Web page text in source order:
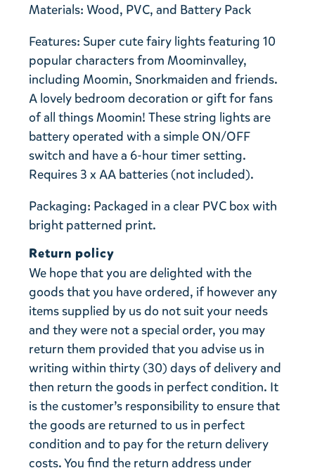
Materials: Wood, PVC, and Battery Pack
Features: Super cute fairy lights featuring 10
popular characters from Moominvalley,
including Moomin, Snorkmaiden and friends.
A lovely bedroom decoration or gift for fans
of all things Moomin! These string lights are
battery operated with a simple ON/OFF
switch and have a 6-hour timer setting.
Requires 3 x AA batteries (not included).
Packaging: Packaged in a clear PVC box with
bright patterned print.
Return policy
We hope that you are delighted with the
goods that you have ordered, if however any
items supplied by us do not suit your needs
and they were not a special order, you may
return them provided that you advise us in
writing within thirty (30) days of delivery and
then return the goods in perfect condition. It
is the customer’s responsibility to ensure that
the goods are returned to us in perfect
condition and to pay for the return delivery
costs. You find the return address under